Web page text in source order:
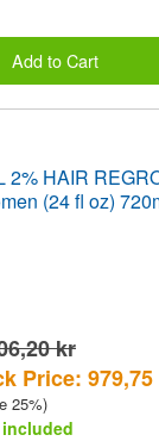
Add to Cart
2% HAIR
(24 fl oz)
kr
Price:
25%)
included